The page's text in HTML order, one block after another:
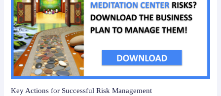
Key Actions for Successful Risk Management